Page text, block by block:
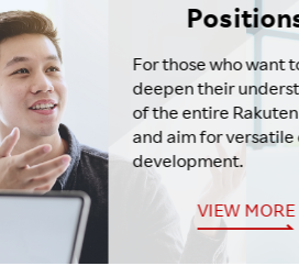
For those who want
deepen their
of the entire
and aim for versatile
development.
VIEW MORE